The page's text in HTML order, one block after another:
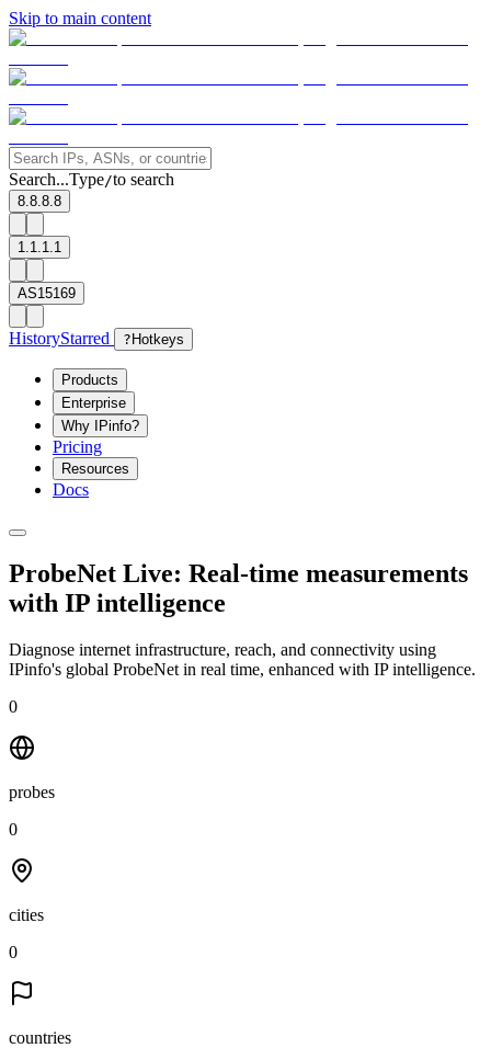
Skip to main content
Search...Type/to search
8.8.8.8
1.1.1.1
AS15169
HistoryStarred ? Hotkeys
Products
Enterprise
Why IPinfo?
Pricing
Resources
Docs
ProbeNet Live: Real-time measurements
with IP intelligence
Diagnose internet infrastructure, reach, and connectivity using
IPinfo's global ProbeNet in real time, enhanced with IP intelligence.
0
probes
0
cities
0
countries